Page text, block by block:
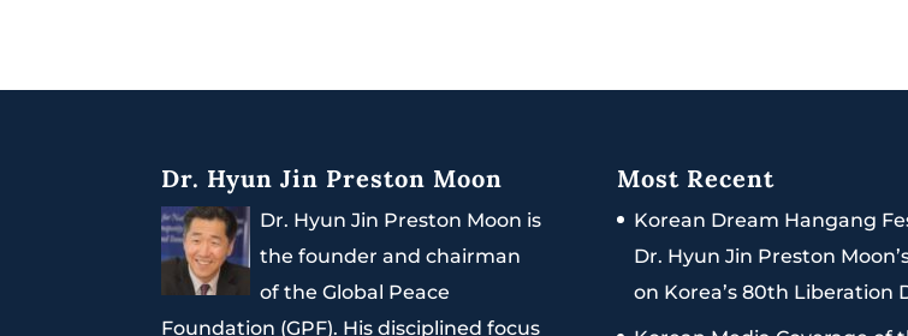
Dr. Hyun Jin Preston Moon
Dr. Hyun Jin Preston Moon is
the founder and chairman
of the Global Peace
Foundation (GPF). His disciplined focus
Most Recent
Korean Dream Hangang
Dr. Hyun Jin Preston
on Korea’s 80th Liberation